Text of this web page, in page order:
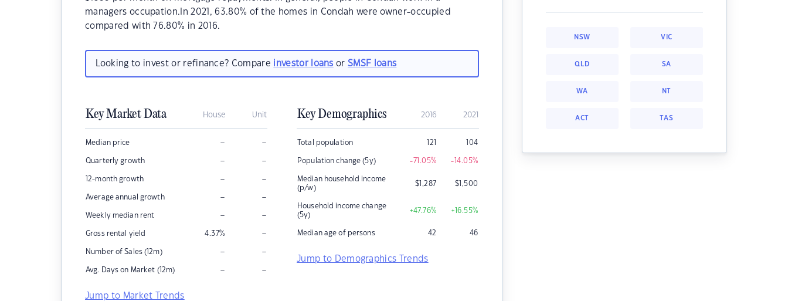
managers occupation.In 2021, 63.80% of the homes in Condah were owner-occupied
compared with 76.80% in 2016.
Looking to invest or refinance? Compare investor loans orSMSF loans
Key Market Data House Unit
Median price – –
Quarterly growth – –
12-month growth – –
Average annual growth – –
Weekly median rent – –
Gross rental yield 4.37% –
Number of Sales (12m) – –
Avg. Days on Market (12m) – –
Jump to Market Trends
Key Demographics 2016 2021
Total population 121 104
Population change (5y) -71.05% -14.05%
Median household income
(p/w)
$1,287 $1,500
Household income change
(5y)
+47.76% +16.55%
Median age of persons 42 46
Jump to Demographics Trends
NSW VIC
QLD SA
WA NT
ACT TAS